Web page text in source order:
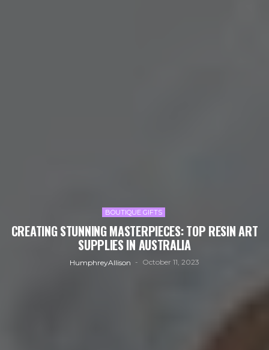
BOUTIQUE GIFTS
CREATING STUNNING MASTERPIECES: TOP RESIN ART
SUPPLIES IN AUSTRALIA
HumphreyAllison October 11, 2023